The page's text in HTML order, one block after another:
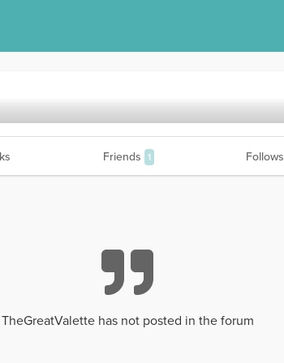
Friends 1 Follows
TheGreatValette has not posted in the forum